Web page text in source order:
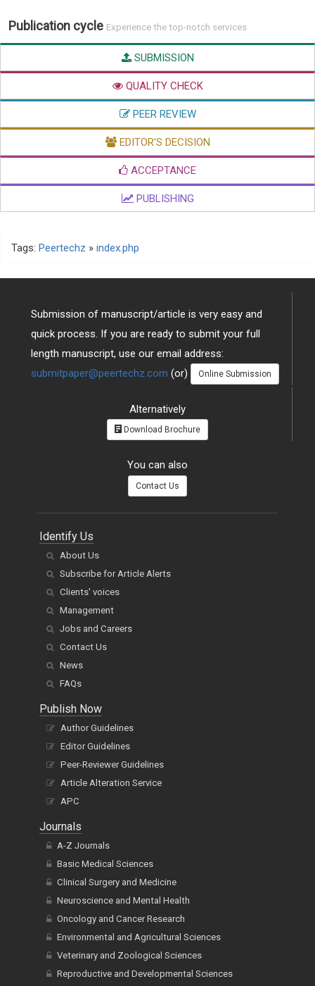
Publication cycle Experience the top-notch services
SUBMISSION
QUALITY CHECK
PEER REVIEW
EDITOR'S DECISION
ACCEPTANCE
PUBLISHING
Tags: Peertechz » index.php
Submission of manuscript/article is very easy and
quick process. If you are ready to submit your full
length manuscript, use our email address:
submitpaper@peertechz.com (or) Online Submission
Alternatively
Download Brochure
You can also
Contact Us
Identify Us
About Us
Subscribe for Article Alerts
Clients' voices
Management
Jobs and Careers
Contact Us
News
FAQs
Publish Now
Author Guidelines
Editor Guidelines
Peer-Reviewer Guidelines
Article Alteration Service
APC
Journals
A-Z Journals
Basic Medical Sciences
Clinical Surgery and Medicine
Neuroscience and Mental Health
Oncology and Cancer Research
Environmental and Agricultural Sciences
Veterinary and Zoological Sciences
Reproductive and Developmental Sciences